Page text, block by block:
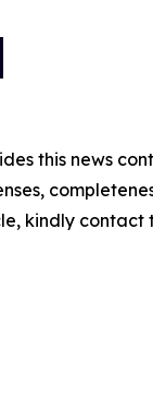
this news
kindly contact